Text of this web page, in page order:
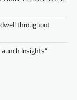
throughout
Insights”